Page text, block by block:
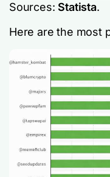
Sources: Statista.
Here are the most